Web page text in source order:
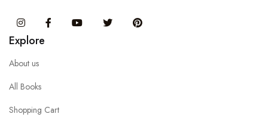
InstagramFacebook You Tube Twitter
Explore
About us
All Books
Shopping Cart